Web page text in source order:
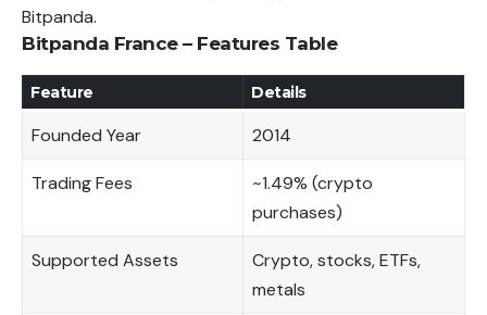
Bitpanda.
Bitpanda France – Features Table
Feature Details
Founded Year 2014
Trading Fees
~1.49% (crypto
purchases)
Supported Assets
Crypto, stocks, ETFs,
metals